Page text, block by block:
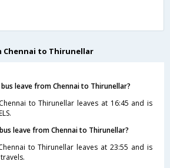
Chennai to Thirunellar
leave from Chennai to Thirunellar?
to Thirunellar leaves at 16:45 and is
leave from Chennai to Thirunellar?
to Thirunellar leaves at 23:55 and is